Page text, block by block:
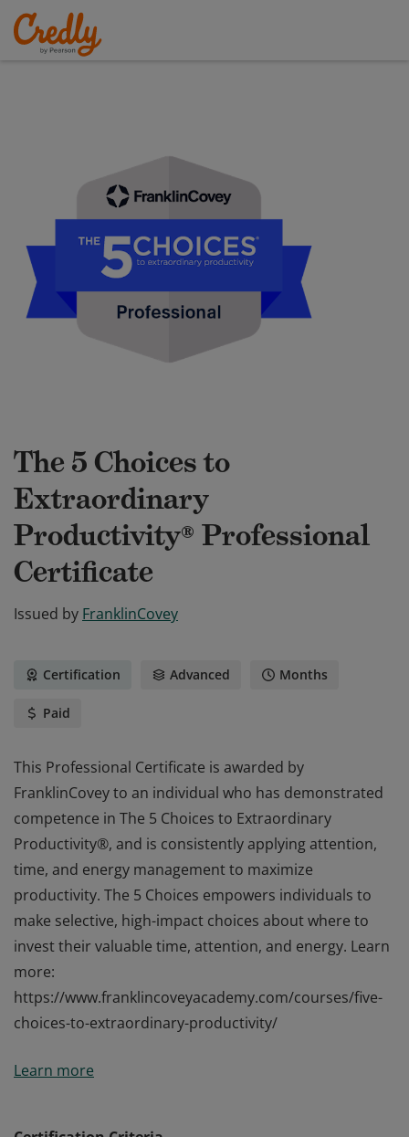
The 5 Choices to
Extraordinary
Productivity® Professional
Certificate
Issued by FranklinCovey
Certification Advanced Months
Paid
This Professional Certificate is awarded by
FranklinCovey to an individual who has demonstrated
competence in The 5 Choices to Extraordinary
Productivity®, and is consistently applying attention,
time, and energy management to maximize
productivity. The 5 Choices empowers individuals to
make selective, high-impact choices about where to
invest their valuable time, attention, and energy. Learn
more:
https://www.franklincoveyacademy.com/courses/five-
choices-to-extraordinary-productivity/
FranklinCovey to an individual who has demonstrated
Learn more